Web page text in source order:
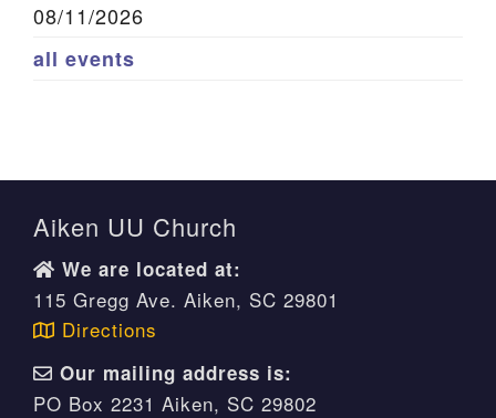
08/11/2026
all events
Aiken UU Church
We are located at:
115 Gregg Ave. Aiken, SC 29801
Directions
Our mailing address is:
PO Box 2231 Aiken, SC 29802